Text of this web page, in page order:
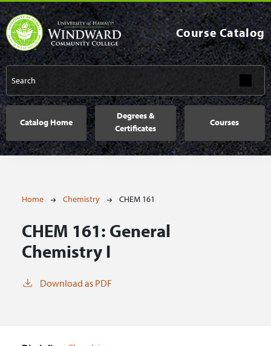
Skip to main content
Course Catalog
Main navigation
Catalog Home
Degrees &
Certificates
Courses
Breadcrumb
Home Chemistry CHEM 161
CHEM 161: General
Chemistry I
Download as PDF